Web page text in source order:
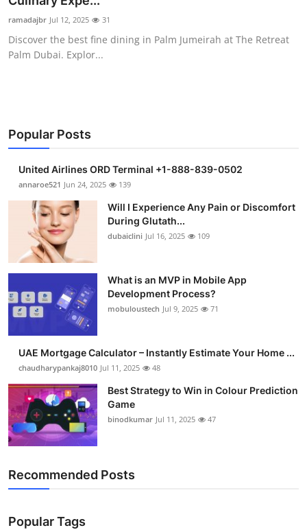
Submit Press Release
Guest Posting
Business
Finance
Tech
Real Estate
Support Number
How To
Top 10
ramadajbr Jul 12, 2025 31
Discover the best fine dining in Palm Jumeirah at The Retreat
Palm Dubai. Explor...
Popular Posts
United Airlines ORD Terminal +1-888-839-0502
annaroe521 Jun 24, 2025 139
Will I Experience Any Pain or Discomfort
During Glutath...
dubaiclini Jul 16, 2025 109
What is an MVP in Mobile App
Development Process?
mobuloustech Jul 9, 2025 71
UAE Mortgage Calculator – Instantly Estimate Your Home ...
chaudharypankaj8010 Jul 11, 2025 48
Best Strategy to Win in Colour Prediction
Game
binodkumar Jul 11, 2025 47
Recommended Posts
Popular Tags